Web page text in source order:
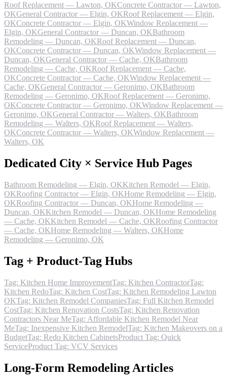
Roof Replacement — Lawton, OKConcrete Contractor — Lawton,
OKGeneral Contractor — Elgin, OKRoof Replacement — Elgin,
OKConcrete Contractor — Elgin, OKWindow Replacement —
Elgin, OKGeneral Contractor — Duncan, OKBathroom
Remodeling — Duncan, OKRoof Replacement — Duncan,
OKConcrete Contractor — Duncan, OKWindow Replacement —
Duncan, OKGeneral Contractor — Cache, OKBathroom
Remodeling — Cache, OKRoof Replacement — Cache,
OKConcrete Contractor — Cache, OKWindow Replacement —
Cache, OKGeneral Contractor — Geronimo, OKBathroom
Remodeling — Geronimo, OKRoof Replacement — Geronimo,
OKConcrete Contractor — Geronimo, OKWindow Replacement —
Geronimo, OKGeneral Contractor — Walters, OKBathroom
Remodeling — Walters, OKRoof Replacement — Walters,
OKConcrete Contractor — Walters, OKWindow Replacement —
Walters, OK
Dedicated City × Service Hub Pages
Bathroom Remodeling — Elgin, OKKitchen Remodel — Elgin,
OKRoofing Contractor — Elgin, OKHome Remodeling — Elgin,
OKRoofing Contractor — Duncan, OKHome Remodeling —
Duncan, OKKitchen Remodel — Duncan, OKHome Remodeling
— Cache, OKKitchen Remodel — Cache, OKRoofing Contractor
— Cache, OKHome Remodeling — Walters, OKHome
Remodeling — Geronimo, OK
Tag + Product-Tag Hubs
Tag: Kitchen Home ImprovementTag: Kitchen ContractorTag:
Kitchen RedoTag: Kitchen CostTag: Kitchen Remodeling Lawton
OKTag: Kitchen Remodel CompaniesTag: Full Kitchen Remodel
CostTag: Kitchen Renovation CostsTag: Kitchen Renovation
Contractors Near MeTag: Affordable Kitchen Remodel Near
MeTag: Inexpensive Kitchen RemodelTag: Kitchen Makeovers on a
BudgetTag: Redo Kitchen CabinetsProduct Tag: Quick
ServiceProduct Tag: VCV Services
Long-Form Remodeling Articles